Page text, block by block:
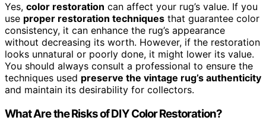
Yes, color restoration can affect your rug’s value. If you
use proper restoration techniques that guarantee color
consistency, it can enhance the rug’s appearance
without decreasing its worth. However, if the restoration
looks unnatural or poorly done, it might lower its value.
You should always consult a professional to ensure the
techniques used preserve the vintage rug’s authenticity
and maintain its desirability for collectors.
What Are the Risks of DIY Color Restoration?